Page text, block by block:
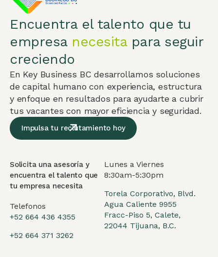
Encuentra el talento que tu
empresa necesitapara seguir
creciendo
En Key Business BC desarrollamos soluciones
de capital humano con experiencia, estructura
y enfoque en resultados para ayudarte a cubrir
tus vacantes con mayor eficiencia y seguridad.
Impulsa tu reclutamiento hoy
Solicita una asesoría y
encuentra el talento que
tu empresa necesita
Telefonos
+52 664 436 4355
+52 664 371 3262
Lunes a Viernes
8:30am-5:30pm
Torela Corporativo, Blvd.
Agua Caliente 9955
Fracc-Piso 5, Calete,
22044 Tijuana, B.C.